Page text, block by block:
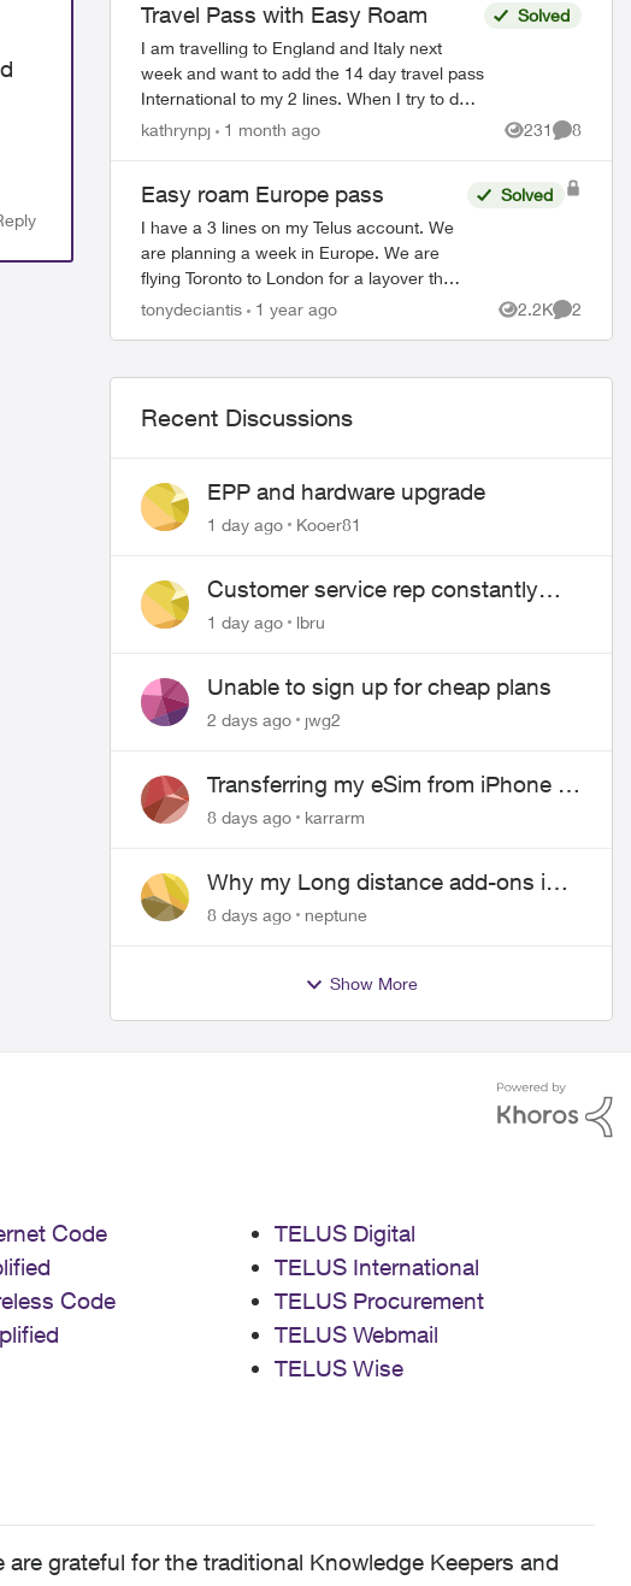
Travel Pass with Easy Roam
I am travelling to England and Italy next
week and want to add the 14 day travel pass
International to my 2 lines. When I try to do
so, both the website and the app tell me it
Solved
kathrynpj 1 month ago 231
Views
8
Easy roam Europe pass
I have a 3 lines on my Telus account. We
are planning a week in Europe. We are
flying Toronto to London for a layover then
London to Rome. I just want to clarify
Solved
tonydeciantis 1 year ago 2.2K
Views
2
Recent Discussions
EPP and hardware upgrade
1 day ago Kooer81
Customer service rep constantly
hangs up on me
1 day ago lbru
Unable to sign up for cheap plans
2 days ago jwg2
Transferring my eSim from iPhone to
Android
8 days ago karrarm
Why my Long distance add-ons in
plan expiring ?
8 days ago neptune
Show More
Code
Code
TELUS Digital
TELUS International
TELUS Procurement
TELUS Webmail
TELUS Wise
grateful for the traditional Knowledge Keepers and